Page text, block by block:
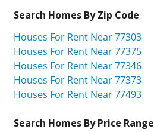
Search Homes By Zip Code
Houses For Rent Near 77303
Houses For Rent Near 77375
Houses For Rent Near 77346
Houses For Rent Near 77373
Houses For Rent Near 77493
Search Homes By Price Range